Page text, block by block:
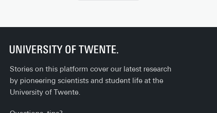
Stories on this platform cover our latest research
by pioneering scientists and student life at the
University of Twente.